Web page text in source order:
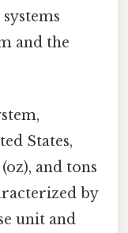
and the
States,
and tons
by
unit and